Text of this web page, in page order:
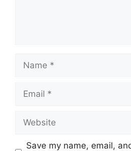
Name
Email
Website
Save my name, email,